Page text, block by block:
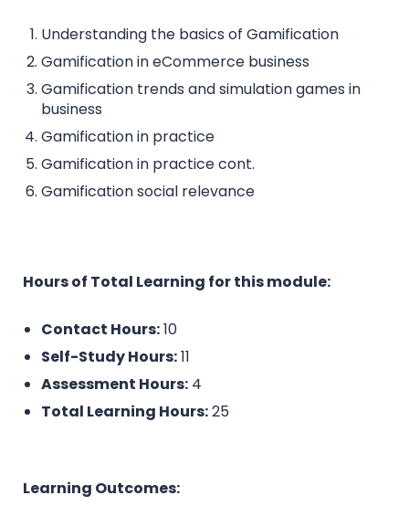
Understanding the basics of Gamification
Gamification in eCommerce business
Gamification trends and simulation games in
business
Gamification in practice
Gamification in practice cont.
Gamification social relevance
Hours of Total Learning for this module:
Contact Hours:10
Self-Study Hours:11
Assessment Hours: 4
Total Learning Hours:25
Learning Outcomes: